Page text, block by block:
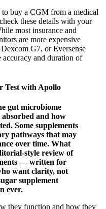
buy a CGM from a medical
these details with your
most insurance and
are more expensive
G7, or Eversense
accuracy and duration of
Test with Apollo
gut microbiome
and how
Some supplements
pathways that may
over time. What
style review of
— written for
want clarity, not
supplement
ever.
they function and how they